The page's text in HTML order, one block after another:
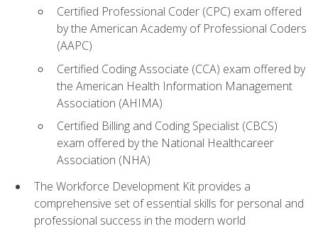
Certified Professional Coder (CPC) exam offered
by the American Academy of Professional Coders
(AAPC)
Certified Coding Associate (CCA) exam offered by
the American Health Information Management
Association (AHIMA)
Certified Billing and Coding Specialist (CBCS)
exam offered by the National Healthcareer
Association (NHA)
The Workforce Development Kit provides a
comprehensive set of essential skills for personal and
professional success in the modern world